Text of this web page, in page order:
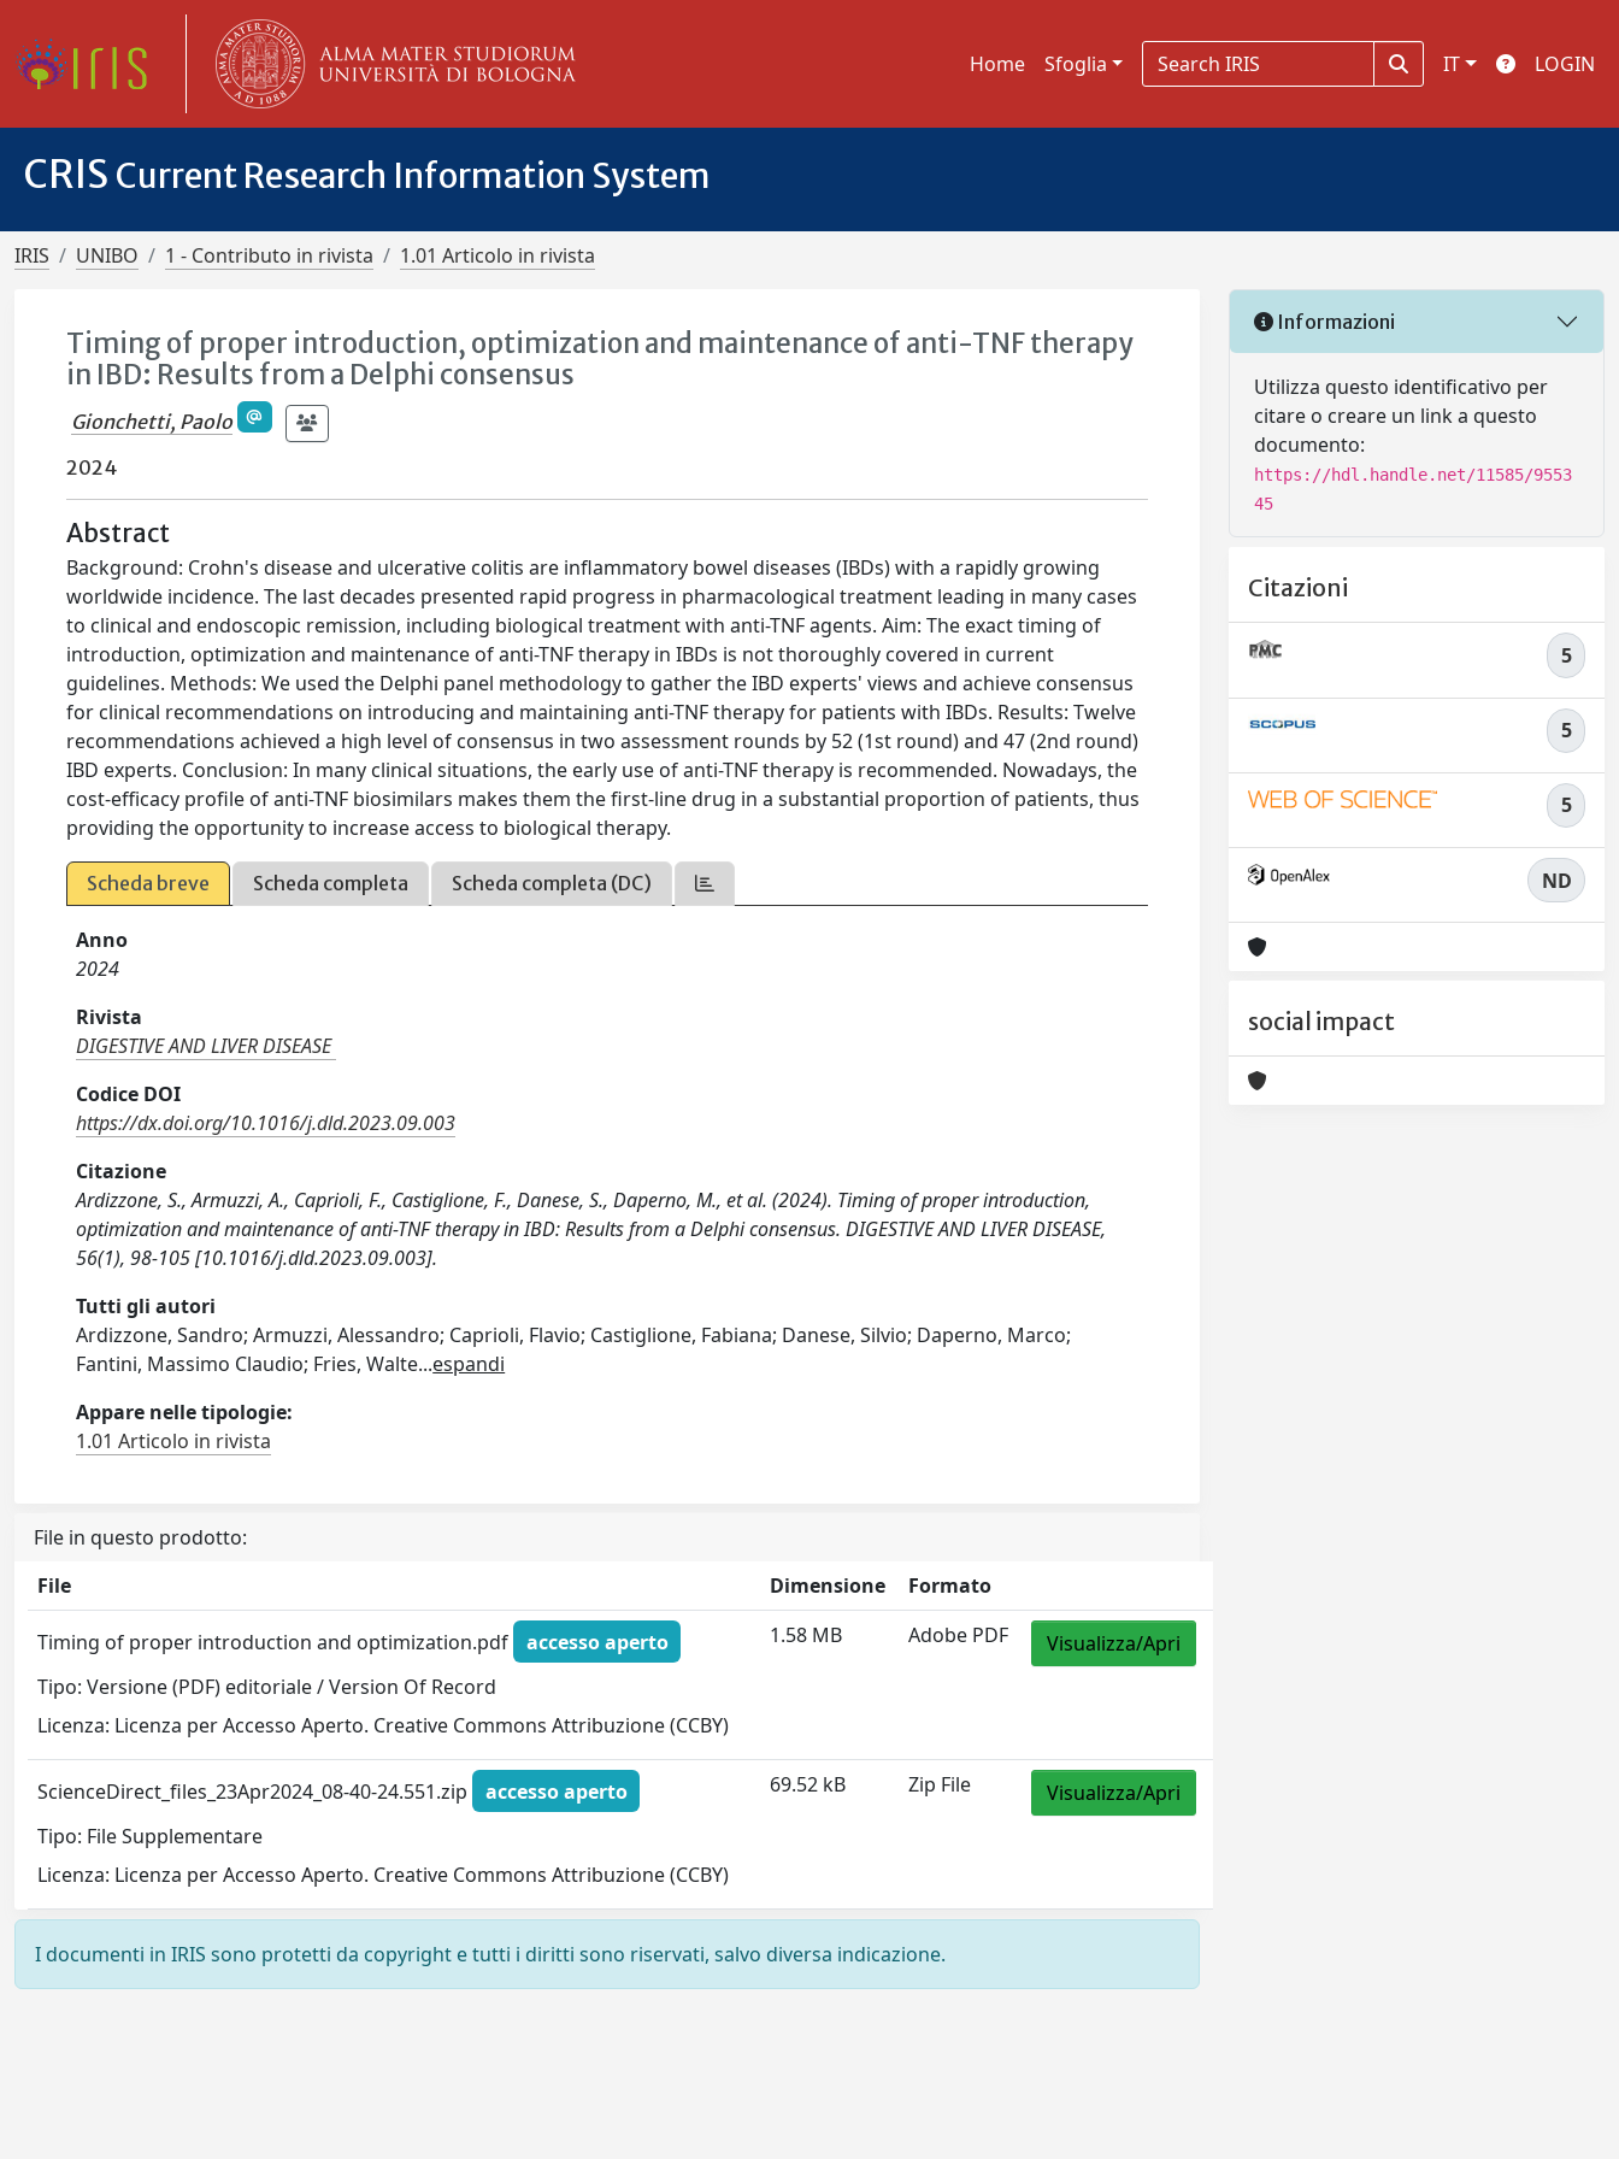
Home Sfoglia IT LOGIN
CRIS Current Research Information System
IRIS UNIBO 1 - Contributo in rivista 1.01 Articolo in rivista
Timing of proper introduction, optimization and maintenance of anti-TNF therapy
in IBD: Results from a Delphi consensus
Gionchetti, Paolo
2024
Abstract
Background: Crohn's disease and ulcerative colitis are inflammatory bowel diseases (IBDs) with a rapidly growing
worldwide incidence. The last decades presented rapid progress in pharmacological treatment leading in many cases
to clinical and endoscopic remission, including biological treatment with anti-TNF agents. Aim: The exact timing of
introduction, optimization and maintenance of anti-TNF therapy in IBDs is not thoroughly covered in current
guidelines. Methods: We used the Delphi panel methodology to gather the IBD experts' views and achieve consensus
for clinical recommendations on introducing and maintaining anti-TNF therapy for patients with IBDs. Results: Twelve
recommendations achieved a high level of consensus in two assessment rounds by 52 (1st round) and 47 (2nd round)
IBD experts. Conclusion: In many clinical situations, the early use of anti-TNF therapy is recommended. Nowadays, the
cost-efficacy profile of anti-TNF biosimilars makes them the first-line drug in a substantial proportion of patients, thus
providing the opportunity to increase access to biological therapy.
Scheda breve Scheda completa Scheda completa (DC)
Anno
2024
Rivista
DIGESTIVE AND LIVER DISEASE
Codice DOI
https://dx.doi.org/10.1016/j.dld.2023.09.003
Citazione
Ardizzone, S., Armuzzi, A., Caprioli, F., Castiglione, F., Danese, S., Daperno, M., et al. (2024). Timing of proper introduction,
optimization and maintenance of anti-TNF therapy in IBD: Results from a Delphi consensus. DIGESTIVE AND LIVER DISEASE,
56(1), 98-105 [10.1016/j.dld.2023.09.003].
Tutti gli autori
Ardizzone, Sandro; Armuzzi, Alessandro; Caprioli, Flavio; Castiglione, Fabiana; Danese, Silvio; Daperno, Marco;
Fantini, Massimo Claudio; Fries, Walte...espandi
Appare nelle tipologie:
1.01 Articolo in rivista
File in questo prodotto:
File
Dimensione Formato
Timing of proper introduction and optimization.pdf
accesso aperto
Tipo: Versione (PDF) editoriale / Version Of Record
Licenza: Licenza per Accesso Aperto. Creative Commons Attribuzione (CCBY)
1.58 MB Adobe PDF Visualizza/Apri
ScienceDirect_files_23Apr2024_08-40-24.551.zip
accesso aperto
Tipo: File Supplementare
Licenza: Licenza per Accesso Aperto. Creative Commons Attribuzione (CCBY)
69.52 kB Zip File Visualizza/Apri
I documenti in IRIS sono protetti da copyright e tutti i diritti sono riservati, salvo diversa indicazione.
Informazioni
Utilizza questo identificativo per
citare o creare un link a questo
documento:
https://hdl.handle.net/11585/9553
45
Citazioni
5
5
5
ND
social impact